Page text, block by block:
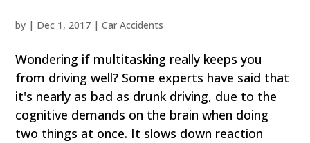
by | Dec 1, 2017 |Car Accidents
Wondering if multitasking really keeps you
from driving well? Some experts have said that
it's nearly as bad as drunk driving, due to the
cognitive demands on the brain when doing
two things at once. It slows down reaction